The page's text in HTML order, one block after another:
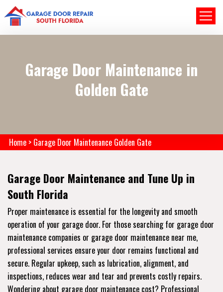
Garage Door Maintenance in
Golden Gate
Home > Garage Door Maintenance Golden Gate
Garage Door Maintenance and Tune Up in
South Florida
Proper maintenance is essential for the longevity and smooth
operation of your garage door. For those searching for garage door
maintenance companies or garage door maintenance near me,
professional services ensure your door remains functional and
secure. Regular upkeep, such as lubrication, alignment, and
inspections, reduces wear and tear and prevents costly repairs.
Wondering about garage door maintenance cost? Professional